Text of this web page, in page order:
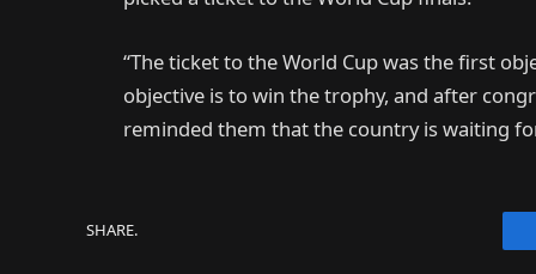
“The ticket to the World Cup was the first
objective is to win the trophy, and after
reminded them that the country is waiting
SHARE.